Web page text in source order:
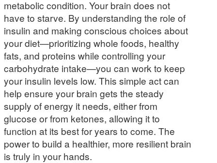
metabolic condition. Your brain does not
have to starve. By understanding the role of
insulin and making conscious choices about
your diet—prioritizing whole foods, healthy
fats, and proteins while controlling your
carbohydrate intake—you can work to keep
your insulin levels low. This simple act can
help ensure your brain gets the steady
supply of energy it needs, either from
glucose or from ketones, allowing it to
function at its best for years to come. The
power to build a healthier, more resilient brain
is truly in your hands.